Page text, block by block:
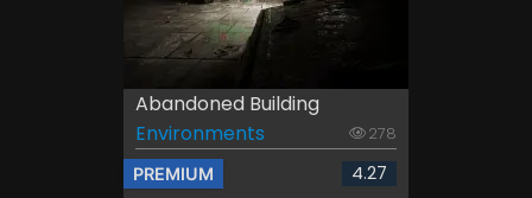
Abandoned Building
Environments
278
PREMIUM 4.27